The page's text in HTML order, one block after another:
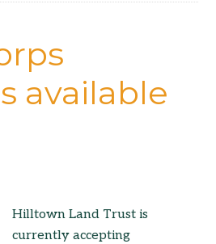
available
Hilltown Land Trust is
currently accepting